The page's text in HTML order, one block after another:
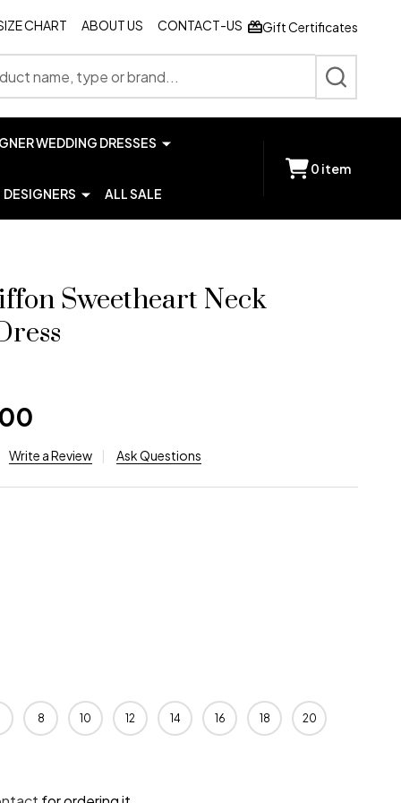
CHART ABOUT US CONTACT-US Gift Certificates
SEARCH
WEDDING DRESSES
DESIGNERS ALL SALE
0 item
Sweetheart Neck
Write a Review Ask Questions
8 10 12 14 16 18 20